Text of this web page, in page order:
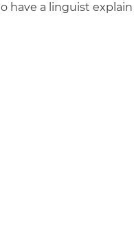
have a linguist explain